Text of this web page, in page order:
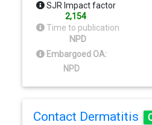
SJR Impact factor
2,154
Time to publication
NPD
Embargoed OA:
NPD
Contact Dermatitis